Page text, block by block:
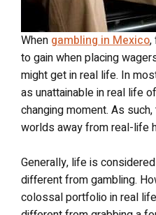
When gambling in Mexico,
to gain when placing
might get in real life. In
as unattainable in real life
changing moment. As
worlds away from real-life
Generally, life is
different from gambling.
colossal portfolio in real